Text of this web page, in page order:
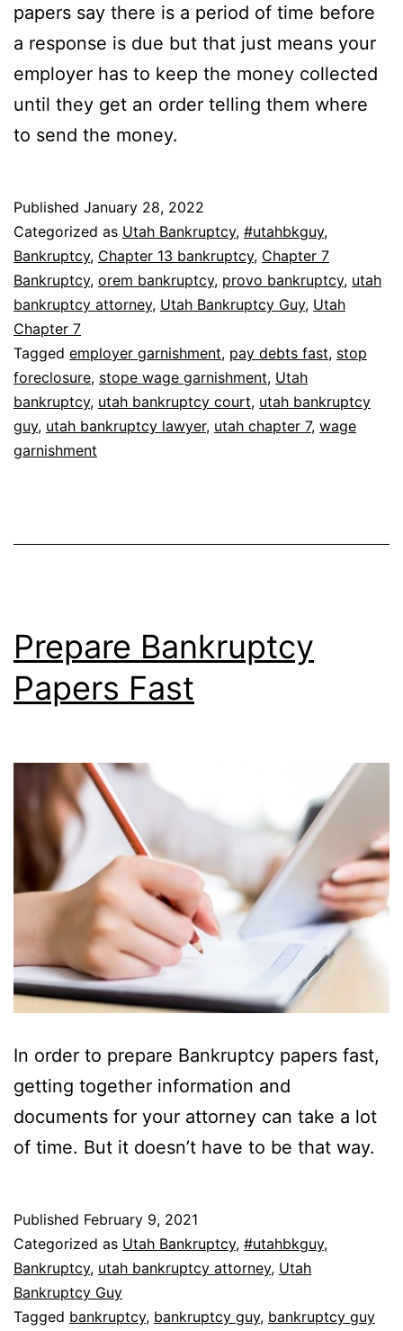
papers say there is a period of time before
a response is due but that just means your
employer has to keep the money collected
until they get an order telling them where
to send the money.
Published January 28, 2022
Categorized as Utah Bankruptcy, #utahbkguy,
Bankruptcy, Chapter 13 bankruptcy, Chapter 7
Bankruptcy, orem bankruptcy, provo bankruptcy, utah
bankruptcy attorney, Utah Bankruptcy Guy, Utah
Chapter 7
Tagged employer garnishment, pay debts fast, stop
foreclosure, stope wage garnishment, Utah
bankruptcy, utah bankruptcy court, utah bankruptcy
guy, utah bankruptcy lawyer, utah chapter 7, wage
garnishment
Prepare Bankruptcy
Papers Fast
In order to prepare Bankruptcy papers fast,
getting together information and
documents for your attorney can take a lot
of time. But it doesn’t have to be that way.
Published February 9, 2021
Categorized as Utah Bankruptcy, #utahbkguy,
Bankruptcy, utah bankruptcy attorney, Utah
Bankruptcy Guy
Tagged bankruptcy, bankruptcy guy, bankruptcy guy